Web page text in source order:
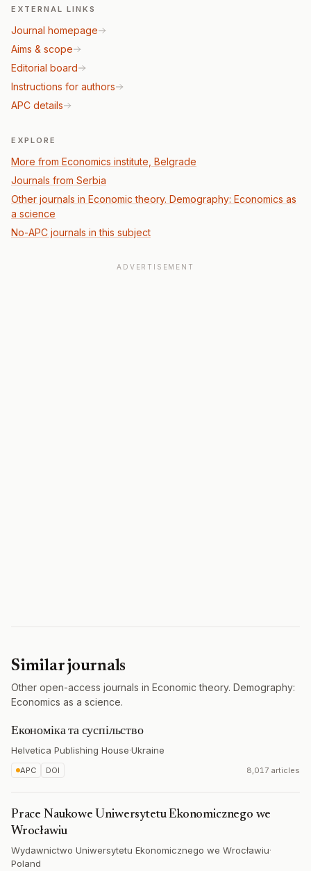
EXTERNAL LINKS
Journal homepage
Aims & scope
Editorial board
Instructions for authors
APC details
EXPLORE
More from Economics institute, Belgrade
Journals from Serbia
Other journals in Economic theory. Demography: Economics as
a science
No-APC journals in this subject
ADVERTISEMENT
Similar journals
Other open-access journals in Economic theory. Demography:
Economics as a science.
Економіка та суспільство
Helvetica Publishing House·Ukraine
APC DOI 8,017 articles
Prace Naukowe Uniwersytetu Ekonomicznego we
Wrocławiu
Wydawnictwo Uniwersytetu Ekonomicznego we Wrocławiu·
Poland